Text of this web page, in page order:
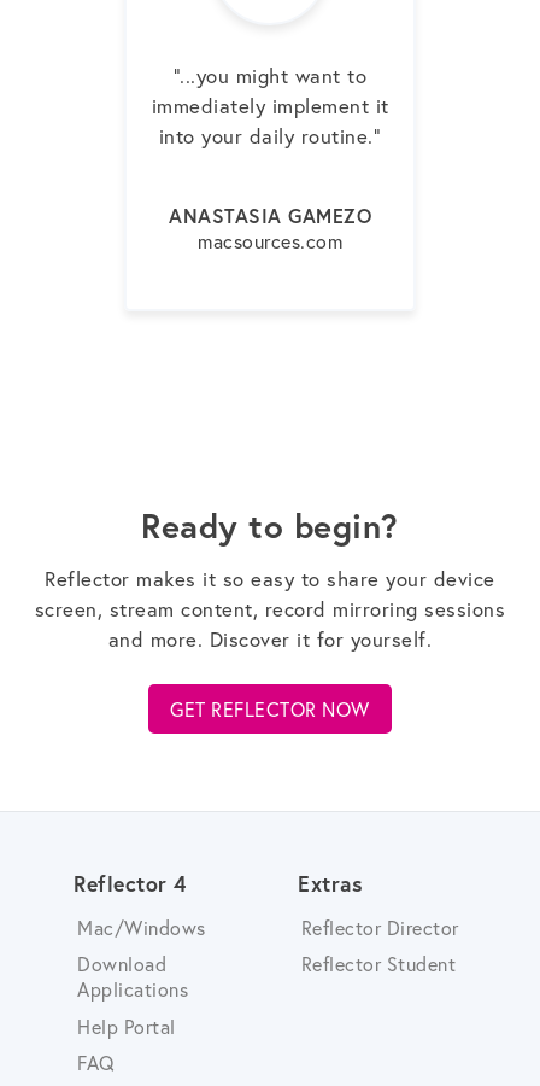
"...you might want to
immediately implement it
into your daily routine.”
ANASTASIA GAMEZO
macsources.com
Ready to begin?
Reflector makes it so easy to share your device
screen, stream content, record mirroring sessions
and more. Discover it for yourself.
GET REFLECTOR NOW
Reflector 4
Mac/Windows
Download
Applications
Help Portal
FAQ
Extras
Reflector Director
Reflector Student